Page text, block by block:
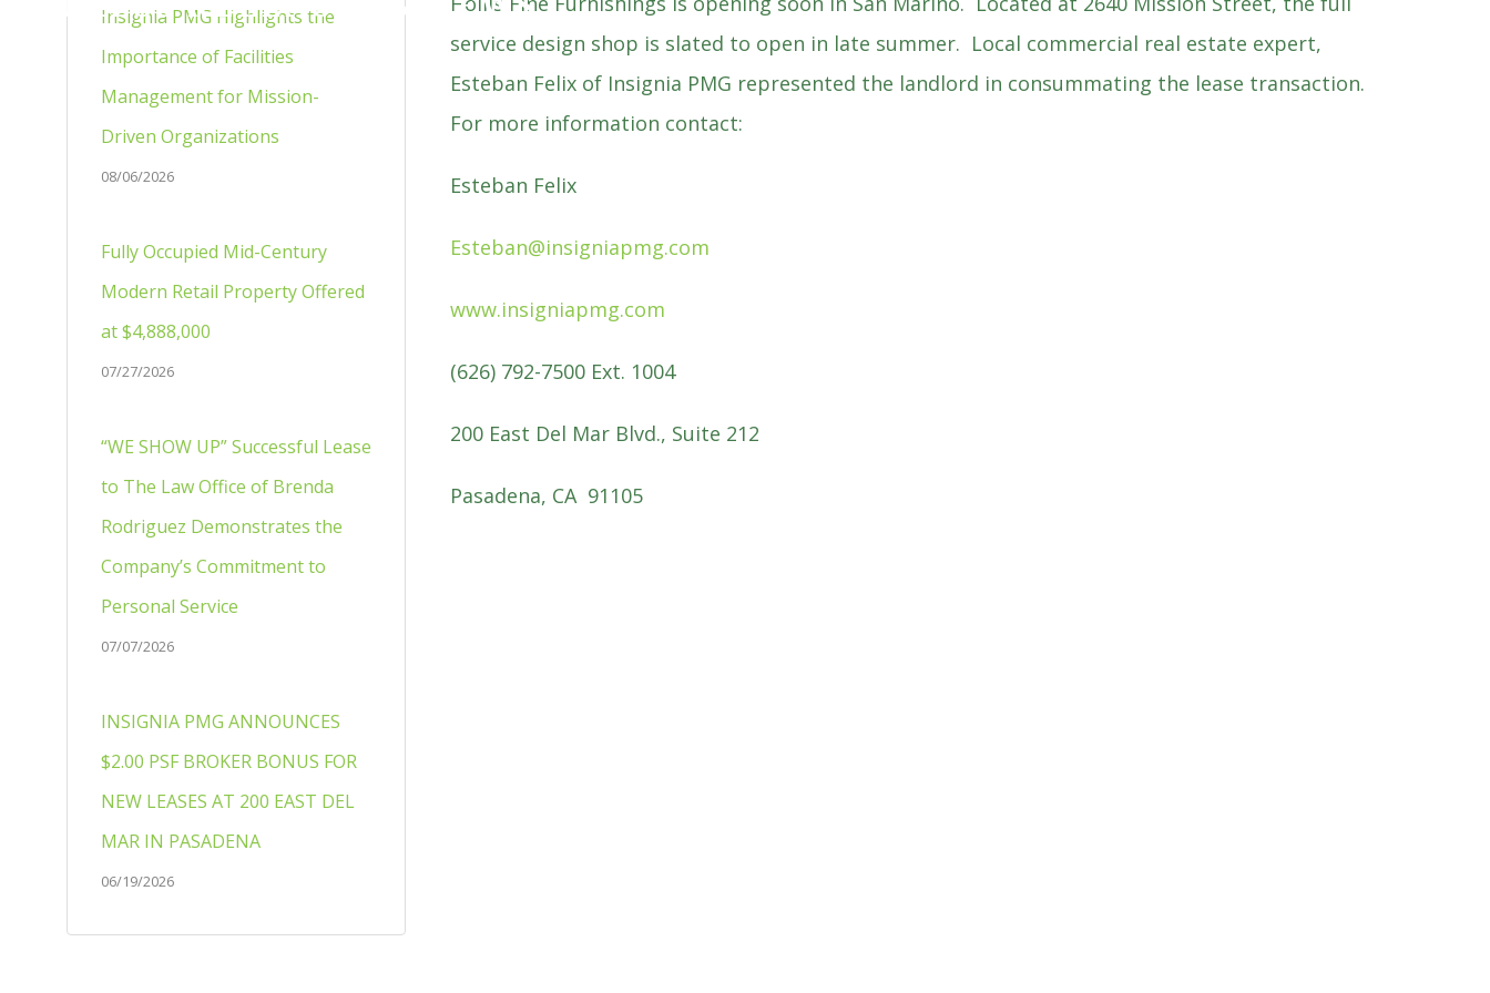
service design shop is slated to open in late summer. Local commercial real estate expert,
Esteban Felix of Insignia PMG represented the landlord in consummating the lease transaction.
For more information contact:
Esteban Felix
Esteban@insigniapmg.com
www.insigniapmg.com
(626) 792-7500 Ext. 1004
200 East Del Mar Blvd., Suite 212
Pasadena, CA 91105
Insignia PMG Highlights the
Importance of Facilities
Management for Mission-
Driven Organizations
08/06/2026
Fully Occupied Mid-Century
Modern Retail Property Offered
at $4,888,000
07/27/2026
“WE SHOW UP” Successful Lease
to The Law Office of Brenda
Rodriguez Demonstrates the
Company’s Commitment to
Personal Service
07/07/2026
INSIGNIA PMG ANNOUNCES
$2.00 PSF BROKER BONUS FOR
NEW LEASES AT 200 EAST DEL
MAR IN PASADENA
06/19/2026